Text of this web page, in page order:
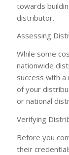
towards
distributor.
Assessing
While some
nationwide
success with a
of your
or national
Verifying
Before you
their